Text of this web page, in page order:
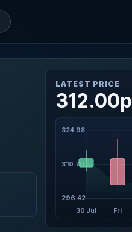
LATEST PRICE
312.00p
296.42
310.70
324.98
30 Jul Fri